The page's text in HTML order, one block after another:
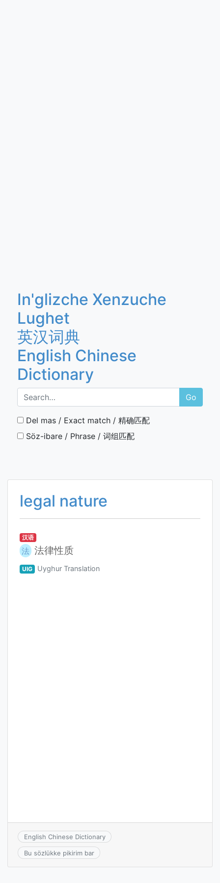
In'glizche Xenzuche
Lughet
英汉词典
English Chinese
Dictionary
Go
Del mas / Exact match / 精确匹配
Söz-ibare / Phrase / 词组匹配
legal nature
汉语
法 法律性质
UIG Uyghur Translation
English Chinese Dictionary
Bu sözlükke pikirim bar